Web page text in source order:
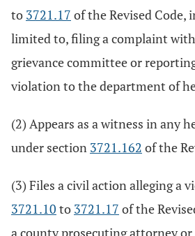
to 3721.17 of the Revised Code,
limited to, filing a complaint
grievance committee or
violation to the department of
(2) Appears as a witness in any
under section 3721.162 of the
(3) Files a civil action alleging a
3721.10 to 3721.17 of the
a county prosecuting attorney